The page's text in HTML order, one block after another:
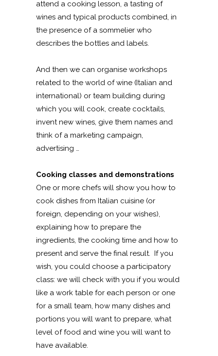
attend a cooking lesson, a tasting of
wines and typical products combined, in
the presence of a sommelier who
describes the bottles and labels.
And then we can organise workshops
related to the world of wine (Italian and
international) or team building during
which you will cook, create cocktails,
invent new wines, give them names and
think of a marketing campaign,
advertising …
Cooking classes and demonstrations
One or more chefs will show you how to
cook dishes from Italian cuisine (or
foreign, depending on your wishes),
explaining how to prepare the
ingredients, the cooking time and how to
present and serve the final result. If you
wish, you could choose a participatory
class: we will check with you if you would
like a work table for each person or one
for a small team, how many dishes and
portions you will want to prepare, what
level of food and wine you will want to
have available.